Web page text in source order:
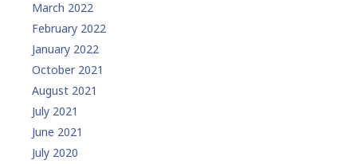
March 2022
February 2022
January 2022
October 2021
August 2021
July 2021
June 2021
July 2020